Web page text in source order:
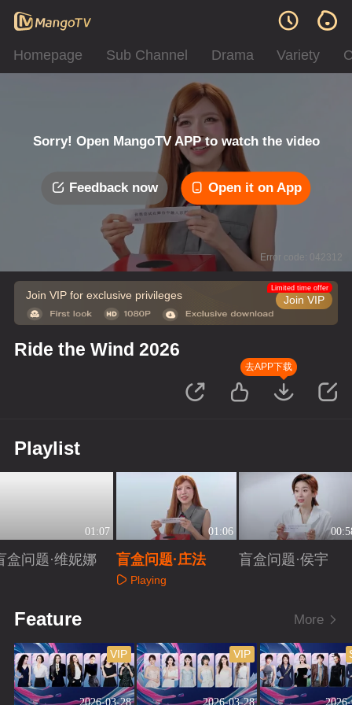
Homepage Sub Channel Drama Variety
Sorry! Open MangoTV APP to watch the video
Feedback now Open it on App
Error code: 042312
Join VIP for exclusive privileges Join VIP
Limited time offer
Ride the Wind 2026
去APP下载
Playlist
01:07
盒问题·维妮娜
01:06
盲盒问题·庄法
Playing
盲盒问题·侯宇
Feature More
2026-03-28
VIP
2026-03-28
VIP